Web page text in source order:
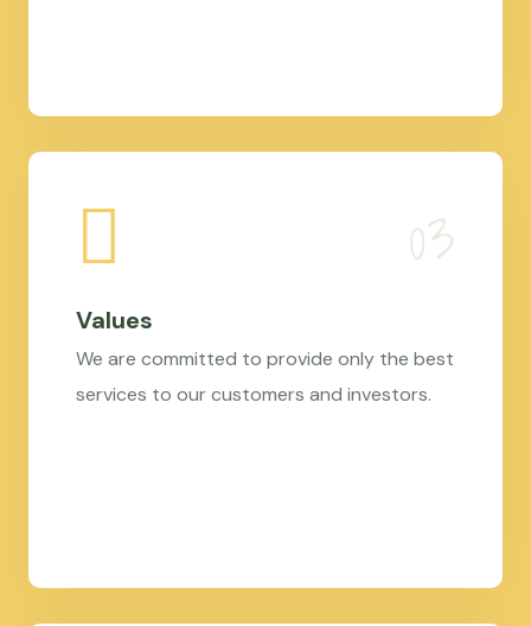
Values
We are committed to provide only the best
services to our customers and investors.